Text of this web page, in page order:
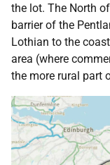
the lot. The North
barrier of the
Lothian to the
area (where
the more rural part